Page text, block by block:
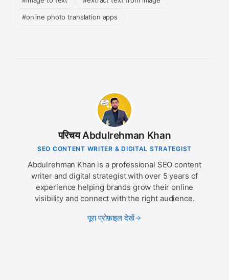
#online photo translation apps
परिचय Abdulrehman Khan
SEO CONTENT WRITER & DIGITAL STRATEGIST
Abdulrehman Khan is a professional SEO content
writer and digital strategist with over 5 years of
experience helping brands grow their online
visibility and connect with the right audience.
पूरा प्रोफ़ाइल देखें